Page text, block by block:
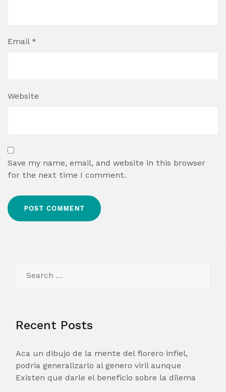
Email *
Website
Save my name, email, and website in this browser
for the next time I comment.
for:
Recent Posts
Aca un dibujo de la mente del florero infiel,
podria generalizarlo al genero viril aunque
Existen que darle el beneficio sobre la dilema